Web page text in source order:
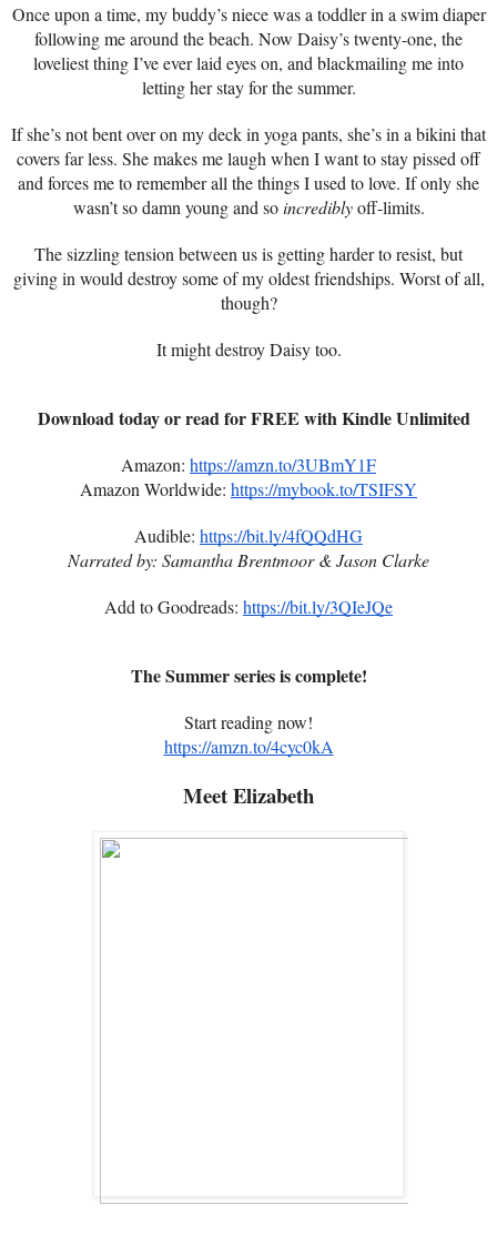
Once upon a time, my buddy’s niece was a toddler in a swim diaper
following me around the beach. Now Daisy’s twenty-one, the
loveliest thing I’ve ever laid eyes on, and blackmailing me into
letting her stay for the summer.
If she’s not bent over on my deck in yoga pants, she’s in a bikini that
covers far less. She makes me laugh when I want to stay pissed off
and forces me to remember all the things I used to love. If only she
wasn’t so damn young and soincrediblyoff-limits.
The sizzling tension between us is getting harder to resist, but
giving in would destroy some of my oldest friendships. Worst of all,
though?
It might destroy Daisy too.
Download today or read for FREE with Kindle Unlimited
Amazon: https://amzn.to/3UBmY1F
Amazon Worldwide: https://mybook.to/TSIFSY
Audible: https://bit.ly/4fQQdHG
Narrated by: Samantha Brentmoor & Jason Clarke
Add to Goodreads: https://bit.ly/3QIeJQe
The Summer series is complete!
Start reading now!
https://amzn.to/4cyc0kA
Meet Elizabeth